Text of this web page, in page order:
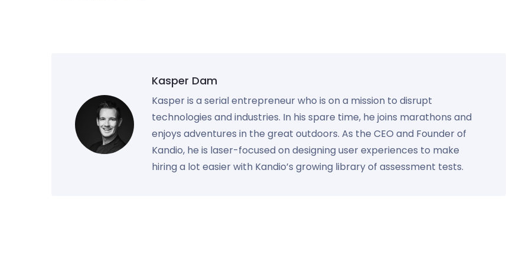
Kasper Dam
Kasper is a serial entrepreneur who is on a mission to disrupt
technologies and industries. In his spare time, he joins marathons and
enjoys adventures in the great outdoors. As the CEO and Founder of
Kandio, he is laser-focused on designing user experiences to make
hiring a lot easier with Kandio’s growing library of assessment tests.